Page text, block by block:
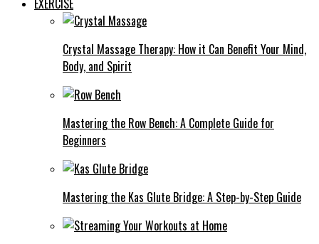
EXERCISE
Crystal Massage Therapy: How it Can Benefit Your Mind,
Body, and Spirit
Mastering the Row Bench: A Complete Guide for
Beginners
Mastering the Kas Glute Bridge: A Step-by-Step Guide